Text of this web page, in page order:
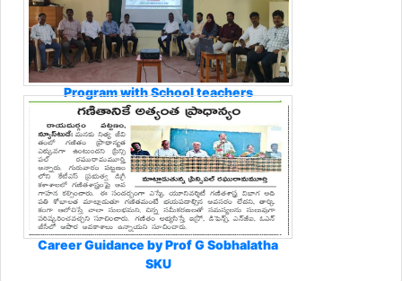
Program with School teachers
Career Guidance by Prof G Sobhalatha
SKU